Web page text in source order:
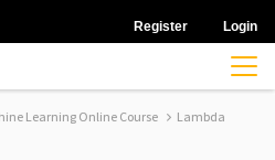
Register Login
Learning Online Course Lambda